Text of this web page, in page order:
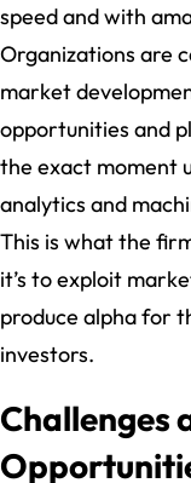
speed and with
Organizations are
market
opportunities and
the exact moment
analytics and
This is what the
it’s to exploit
produce alpha for
investors.
Challenges